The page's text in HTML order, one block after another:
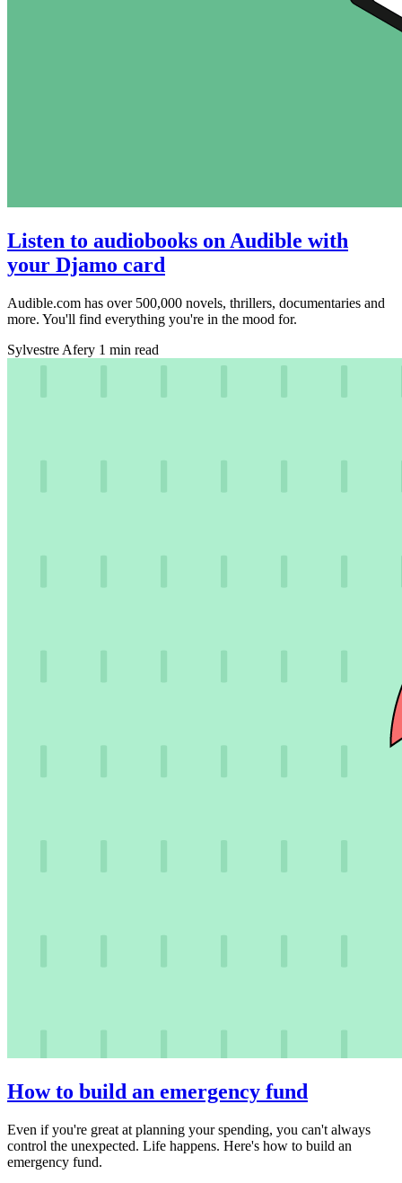
Listen to audiobooks on Audible with
your Djamo card
Audible.com has over 500,000 novels, thrillers, documentaries and
more. You'll find everything you're in the mood for.
Sylvestre Afery 1 min read
How to build an emergency fund
Even if you're great at planning your spending, you can't always
control the unexpected. Life happens. Here's how to build an
emergency fund.